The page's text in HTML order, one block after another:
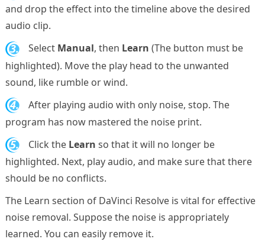
and drop the effect into the timeline above the desired
audio clip.
3. Select Manual, then Learn (The button must be
highlighted). Move the play head to the unwanted
sound, like rumble or wind.
4.
After playing audio with only noise, stop. The
program has now mastered the noise print.
5. Click the Learn so that it will no longer be
highlighted. Next, play audio, and make sure that there
should be no conflicts.
The Learn section of DaVinci Resolve is vital for effective
noise removal. Suppose the noise is appropriately
learned. You can easily remove it.